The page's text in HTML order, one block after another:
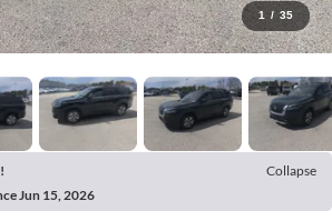
1 / 35
Collapse
Jun 15, 2026